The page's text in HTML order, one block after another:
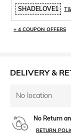
Products>
SHADELOVE1
+ 4 COUPON OFFERS
DELIVERY &
No location
No Return
RETURN